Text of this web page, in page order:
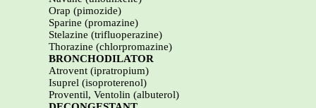
Orap (pimozide)
Sparine (promazine)
Stelazine (trifluoperazine)
Thorazine (chlorpromazine)
BRONCHODILATOR
Atrovent (ipratropium)
Isuprel (isoproterenol)
Proventil, Ventolin (albuterol)